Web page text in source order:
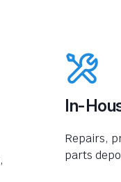
In-
Repairs,
parts